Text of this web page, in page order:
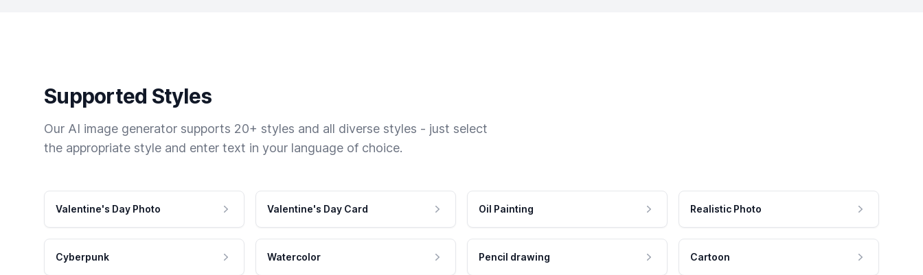
Supported Styles
Our AI image generator supports 20+ styles and all diverse styles - just select
the appropriate style and enter text in your language of choice.
Valentine's Day Photo Valentine's Day Card Oil Painting Realistic Photo
Cyberpunk Watercolor Pencil drawing Cartoon